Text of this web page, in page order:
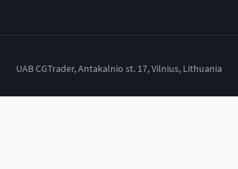
UAB CGTrader, Antakalnio st. 17, Vilnius, Lithuania